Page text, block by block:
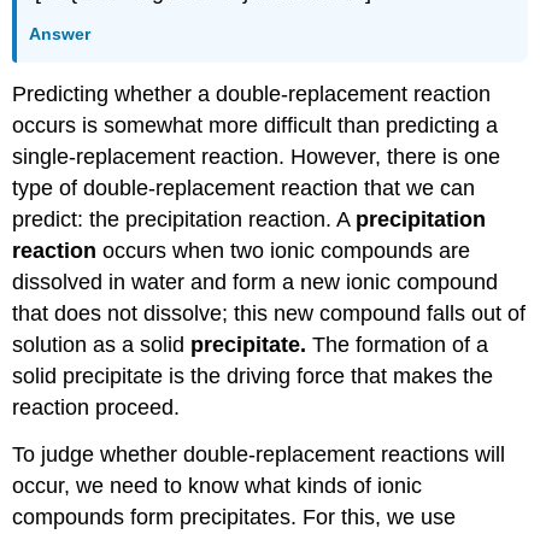
Answer
Predicting whether a double-replacement reaction
occurs is somewhat more difficult than predicting a
single-replacement reaction. However, there is one
type of double-replacement reaction that we can
predict: the precipitation reaction. A precipitation
reactionoccurs when two ionic compounds are
dissolved in water and form a new ionic compound
that does not dissolve; this new compound falls out of
solution as a solid precipitate.The formation of a
solid precipitate is the driving force that makes the
reaction proceed.
To judge whether double-replacement reactions will
occur, we need to know what kinds of ionic
compounds form precipitates. For this, we use